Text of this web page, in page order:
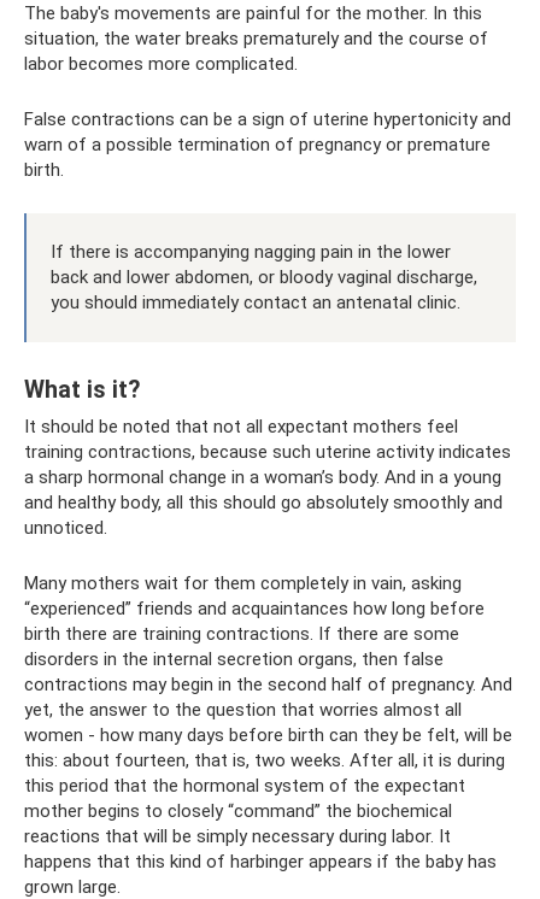
The baby's movements are painful for the mother. In this
situation, the water breaks prematurely and the course of
labor becomes more complicated.
False contractions can be a sign of uterine hypertonicity and
warn of a possible termination of pregnancy or premature
birth.
If there is accompanying nagging pain in the lower
back and lower abdomen, or bloody vaginal discharge,
you should immediately contact an antenatal clinic.
What is it?
It should be noted that not all expectant mothers feel
training contractions, because such uterine activity indicates
a sharp hormonal change in a woman’s body. And in a young
and healthy body, all this should go absolutely smoothly and
unnoticed.
Many mothers wait for them completely in vain, asking
“experienced” friends and acquaintances how long before
birth there are training contractions. If there are some
disorders in the internal secretion organs, then false
contractions may begin in the second half of pregnancy. And
yet, the answer to the question that worries almost all
women - how many days before birth can they be felt, will be
this: about fourteen, that is, two weeks. After all, it is during
this period that the hormonal system of the expectant
mother begins to closely “command” the biochemical
reactions that will be simply necessary during labor. It
happens that this kind of harbinger appears if the baby has
grown large.